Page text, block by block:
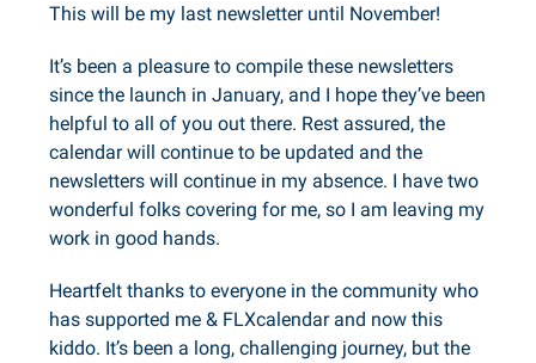
This will be my last newsletter until November!
It’s been a pleasure to compile these newsletters
since the launch in January, and I hope they’ve been
helpful to all of you out there. Rest assured, the
calendar will continue to be updated and the
newsletters will continue in my absence. I have two
wonderful folks covering for me, so I am leaving my
work in good hands.
Heartfelt thanks to everyone in the community who
has supported me & FLXcalendar and now this
kiddo. It’s been a long, challenging journey, but the